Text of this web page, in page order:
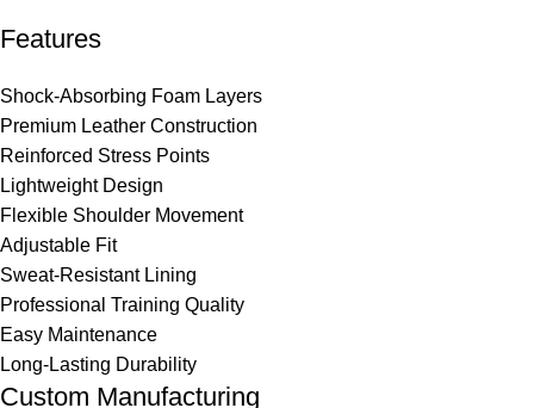
Features
Shock-Absorbing Foam Layers
Premium Leather Construction
Reinforced Stress Points
Lightweight Design
Flexible Shoulder Movement
Adjustable Fit
Sweat-Resistant Lining
Professional Training Quality
Easy Maintenance
Long-Lasting Durability
Custom Manufacturing